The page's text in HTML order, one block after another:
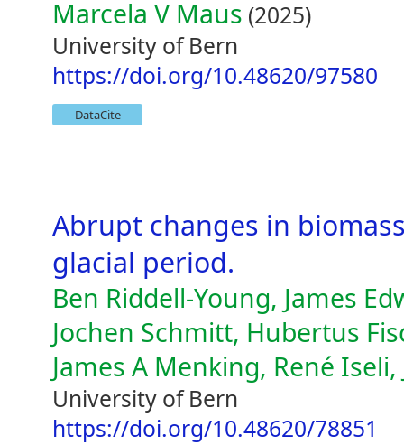
Marcela V Maus (2025)
University of Bern
https://doi.org/10.48620/97580
DataCite
Abrupt changes in
glacial period.
Ben Riddell-Young, James
Jochen Schmitt, Hubertus
James A Menking, René
University of Bern
https://doi.org/10.48620/78851